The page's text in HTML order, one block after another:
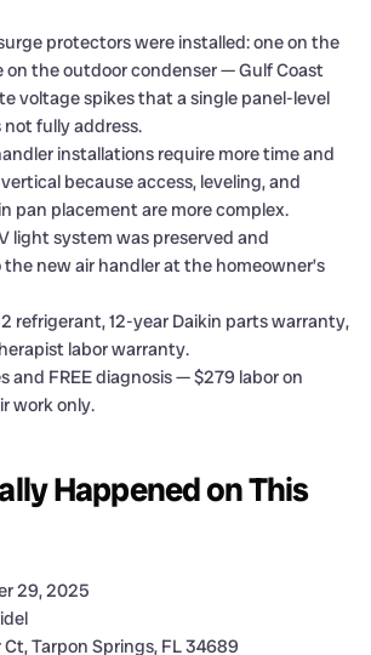
protectors were installed: one on the
on the outdoor condenser — Gulf Coast
voltage spikes that a single panel-level
fully address.
installations require more time and
because access, leveling, and
pan placement are more complex.
light system was preserved and
new air handler at the homeowner’s
refrigerant, 12-year Daikin parts warranty,
labor warranty.
and FREE diagnosis — $279 labor on
work only.
Happened on This
29, 2025
Ct, Tarpon Springs, FL 34689